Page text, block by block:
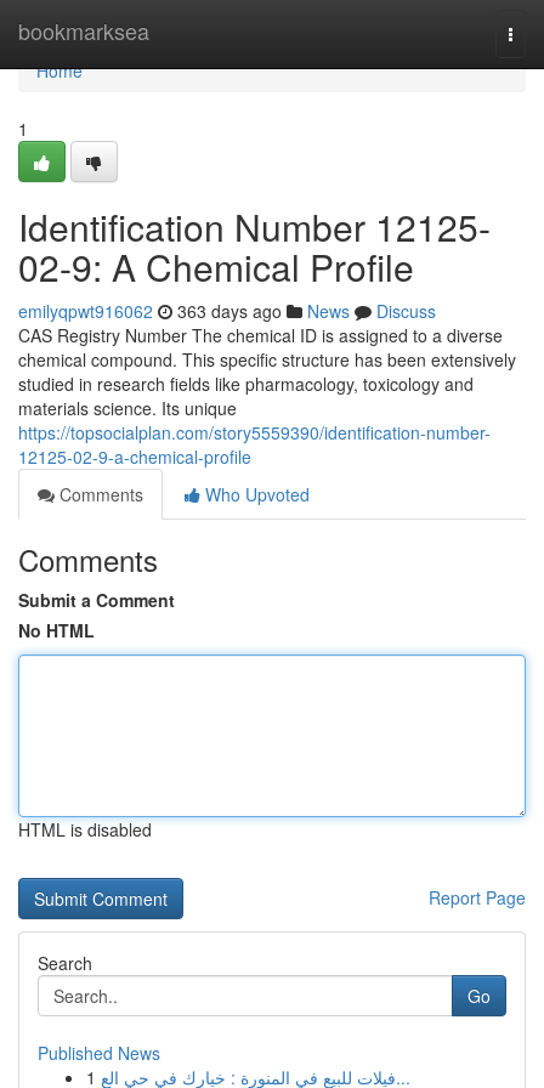
bookmarksea
Home
Home
1
Identification Number 12125-
02-9: A Chemical Profile
emilyqpwt916062 363 days ago News
Discuss
CAS Registry Number The chemical ID is assigned to a diverse
chemical compound. This specific structure has been extensively
studied in research fields like pharmacology, toxicology and
materials science. Its unique
https://topsocialplan.com/story5559390/identification-number-
12125-02-9-a-chemical-profile
Comments
Who Upvoted
Comments
Submit a Comment
No HTML
HTML is disabled
Report Page
Search
Go
Published News
1
فيلات للبيع في المنورة : خيارك في حي الع...